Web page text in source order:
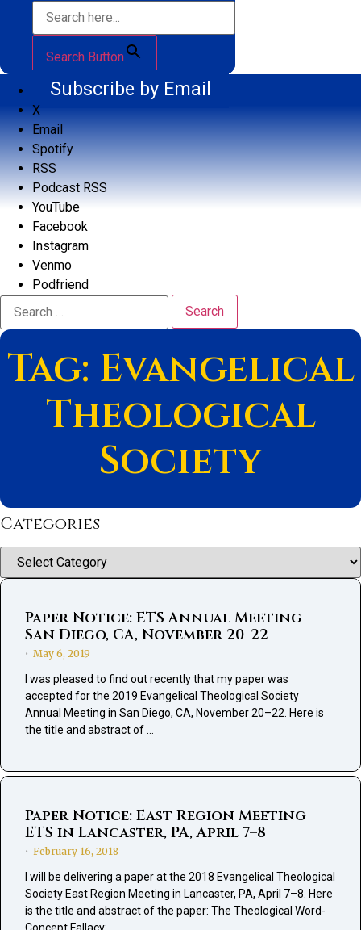
Search Button
Subscribe by Email
X
Email
Spotify
RSS
Podcast RSS
YouTube
Facebook
Instagram
Venmo
Podfriend
Search
for:
Tag: Evangelical
Theological
Society
Categories
Categories
Paper Notice: ETS Annual Meeting –
San Diego, CA, November 20–22
• May 6, 2019
I was pleased to find out recently that my paper was
accepted for the 2019 Evangelical Theological Society
Annual Meeting in San Diego, CA, November 20–22. Here is
the title and abstract of …
Paper Notice: East Region Meeting
ETS in Lancaster, PA, April 7–8
• February 16, 2018
I will be delivering a paper at the 2018 Evangelical Theological
Society East Region Meeting in Lancaster, PA, April 7–8. Here
is the title and abstract of the paper: The Theological Word-